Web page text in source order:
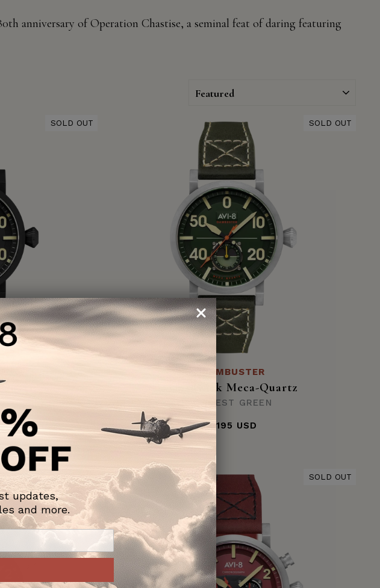
anniversary of Operation Chastise, a seminal feat of daring featuring
SOLD OUT SOLD OUT
DAMBUSTER
Chadwick Meca-Quartz
FOREST GREEN
$195 USD
SOLD OUT SOLD OUT
updates,
and more.